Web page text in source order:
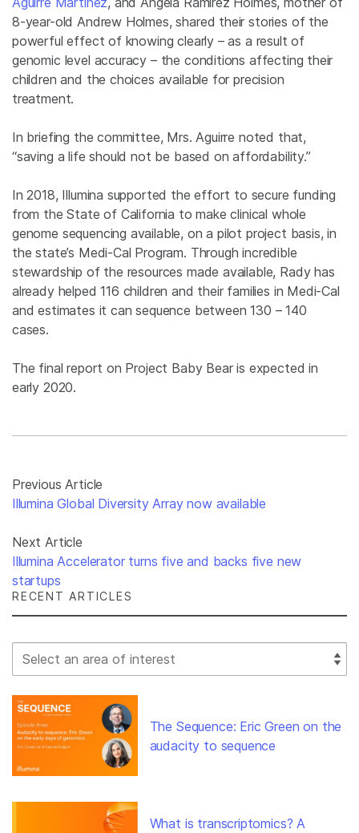
8-year-old Andrew Holmes, shared their stories of the
powerful effect of knowing clearly – as a result of
genomic level accuracy – the conditions affecting their
children and the choices available for precision
treatment.
In briefing the committee, Mrs. Aguirre noted that,
“saving a life should not be based on affordability.”
In 2018, Illumina supported the effort to secure funding
from the State of California to make clinical whole
genome sequencing available, on a pilot project basis, in
the state’s Medi-Cal Program. Through incredible
stewardship of the resources made available, Rady has
already helped 116 children and their families in Medi-Cal
and estimates it can sequence between 130 – 140
cases.
The final report on Project Baby Bear is expected in
early 2020.
Previous Article
Illumina Global Diversity Array now available
Next Article
Illumina Accelerator turns five and backs five new
startups
RECENT ARTICLES
Select Filter
The Sequence: Eric Green on the
audacity to sequence
What is transcriptomics? A